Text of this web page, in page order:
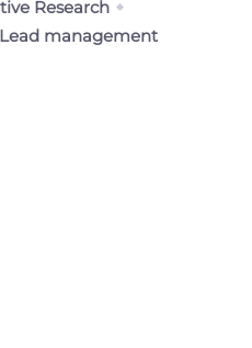
Research
Lead management